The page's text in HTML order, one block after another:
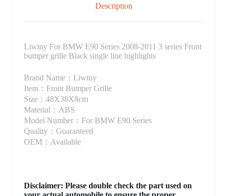
Description
Liwiny For BMW E90 Series 2008-2011 3 series Front
bumper grille Black single line highlights
Brand Name：Liwiny
Item：Front Bumper Grille
Size：48X38X8cm
Material：ABS
Model Number：For BMW E90 Series
Quality：Guaranteed
OEM：Available
Disclaimer: Please double check the part used on